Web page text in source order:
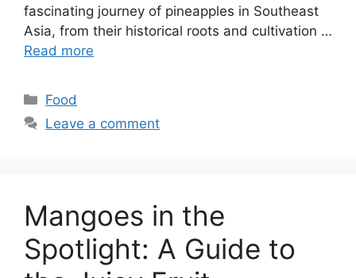
fascinating journey of pineapples in Southeast
Asia, from their historical roots and cultivation …
Read more
Categories
Food
Leave a comment
Mangoes in the
Spotlight: A Guide to